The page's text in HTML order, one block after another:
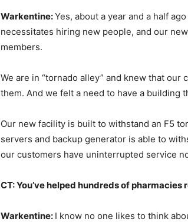
Warkentine:Yes, about a year and a half
necessitates hiring new people, and our
members.
We are in “tornado alley” and knew that
them. And we felt a need to have a building
Our new facility is built to withstand an F5
servers and backup generator is able to
our customers have uninterrupted service
CT: You’ve helped hundreds of
Warkentine: I know no one likes to think